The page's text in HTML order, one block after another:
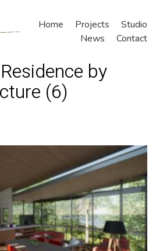
Home Projects
Studio
News
Contact
by
(6)